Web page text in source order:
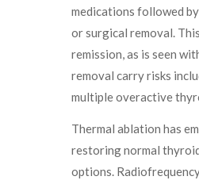
medications followed
or surgical removal.
remission, as is seen
removal carry risks
multiple overactive
Thermal ablation has
restoring normal
options.